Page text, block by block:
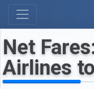
Net
Airlines